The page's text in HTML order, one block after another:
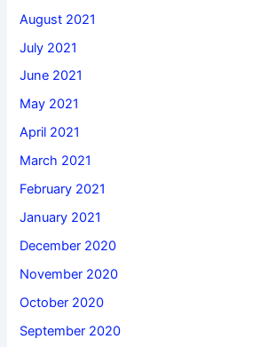
August 2021
July 2021
June 2021
May 2021
April 2021
March 2021
February 2021
January 2021
December 2020
November 2020
October 2020
September 2020